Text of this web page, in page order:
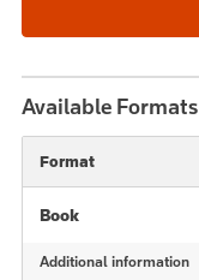
Available Formats
Format
Book
Additional information